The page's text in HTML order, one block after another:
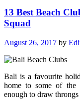
13 Best Beach
Squad
August 26, 2017 by
Bali is a favourite
home to some of the
enough to draw